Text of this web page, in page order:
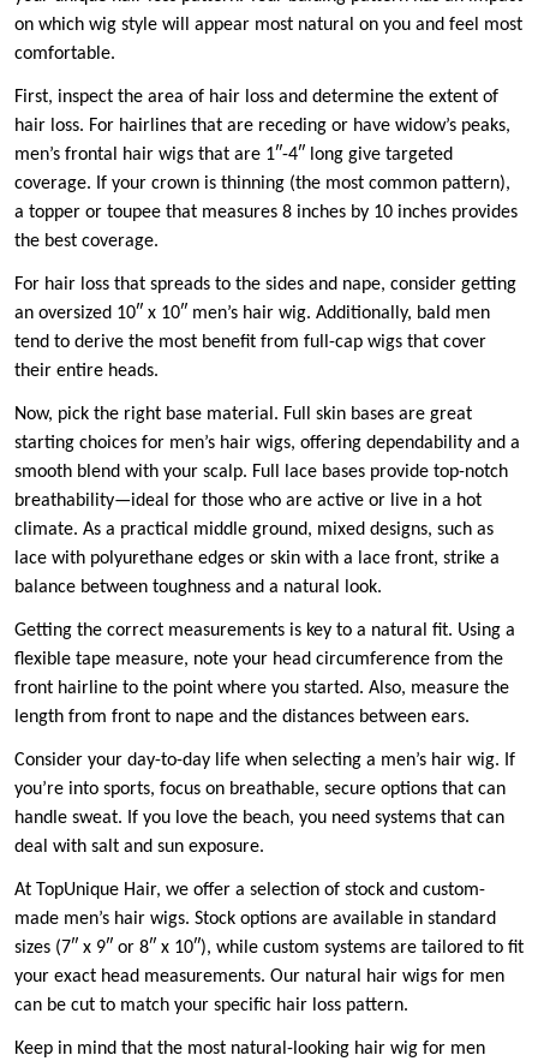
on which wig style will appear most natural on you and feel most
comfortable.
First, inspect the area of hair loss and determine the extent of
hair loss. For hairlines that are receding or have widow’s peaks,
men’s frontal hair wigs that are 1″-4″ long give targeted
coverage. If your crown is thinning (the most common pattern),
a topper or toupee that measures 8 inches by 10 inches provides
the best coverage.
For hair loss that spreads to the sides and nape, consider getting
an oversized 10″ x 10″ men’s hair wig. Additionally, bald men
tend to derive the most benefit from full-cap wigs that cover
their entire heads.
Now, pick the right base material. Full skin bases are great
starting choices for men’s hair wigs, offering dependability and a
smooth blend with your scalp. Full lace bases provide top-notch
breathability—ideal for those who are active or live in a hot
climate. As a practical middle ground, mixed designs, such as
lace with polyurethane edges or skin with a lace front, strike a
balance between toughness and a natural look.
Getting the correct measurements is key to a natural fit. Using a
flexible tape measure, note your head circumference from the
front hairline to the point where you started. Also, measure the
length from front to nape and the distances between ears.
Consider your day-to-day life when selecting a men’s hair wig. If
you’re into sports, focus on breathable, secure options that can
handle sweat. If you love the beach, you need systems that can
deal with salt and sun exposure.
At TopUnique Hair, we offer a selection of stock and custom-
made men’s hair wigs. Stock options are available in standard
sizes (7″ x 9″ or 8″ x 10″), while custom systems are tailored to fit
your exact head measurements. Our natural hair wigs for men
can be cut to match your specific hair loss pattern.
Keep in mind that the most natural-looking hair wig for men